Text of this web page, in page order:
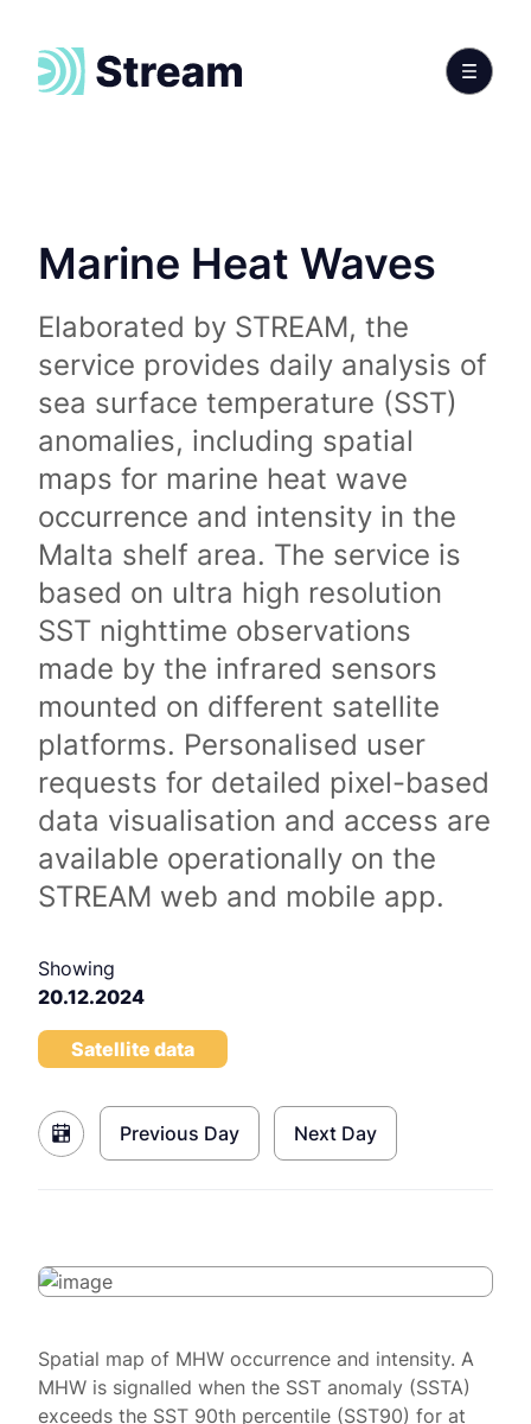
Marine Heat Waves
Elaborated by STREAM, the
service provides daily analysis of
sea surface temperature (SST)
anomalies, including spatial
maps for marine heat wave
occurrence and intensity in the
Malta shelf area. The service is
based on ultra high resolution
SST nighttime observations
made by the infrared sensors
mounted on different satellite
platforms. Personalised user
requests for detailed pixel-based
data visualisation and access are
available operationally on the
STREAM web and mobile app.
Showing
20.12.2024
Satellite data
Previous Day Next Day
Spatial map of MHW occurrence and intensity. A
MHW is signalled when the SST anomaly (SSTA)
exceeds the SST 90th percentile (SST90) for at